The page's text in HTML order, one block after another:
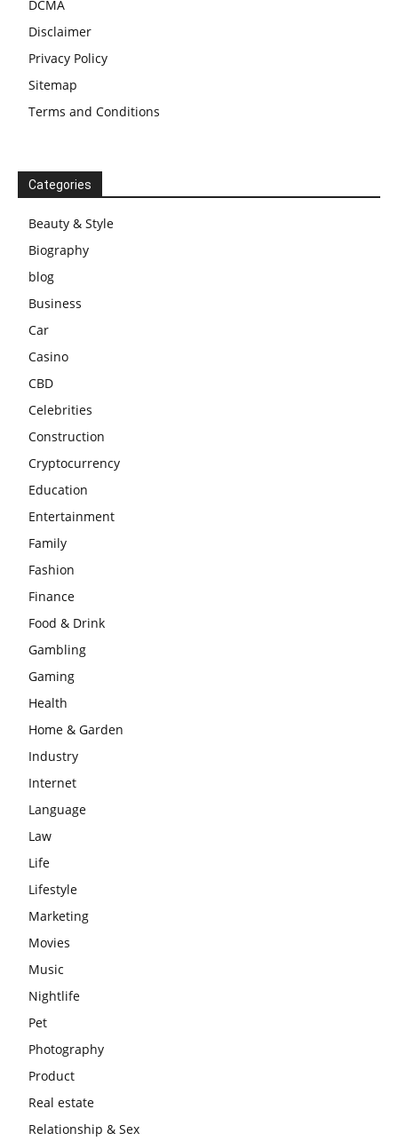
DCMA
Disclaimer
Privacy Policy
Sitemap
Terms and Conditions
Categories
Beauty & Style
Biography
blog
Business
Car
Casino
CBD
Celebrities
Construction
Cryptocurrency
Education
Entertainment
Family
Fashion
Finance
Food & Drink
Gambling
Gaming
Health
Home & Garden
Industry
Internet
Language
Law
Life
Lifestyle
Marketing
Movies
Music
Nightlife
Pet
Photography
Product
Real estate
Relationship & Sex